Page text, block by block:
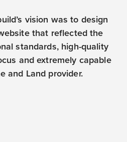
vision was to design
that reflected the
standards, high-quality
and extremely capable
and Land provider.